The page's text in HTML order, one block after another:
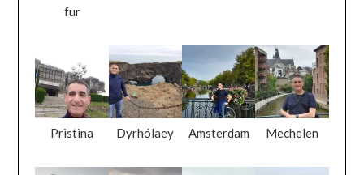
fur
Pristina Dyrhólaey Amsterdam Mechelen